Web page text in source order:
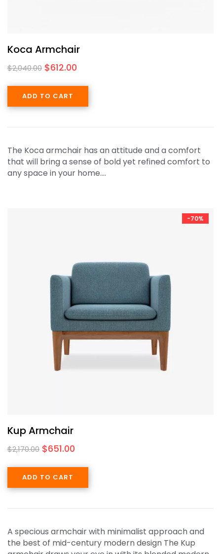
Koca Armchair
$2,040.00 $612.00
ADD TO CART
The Koca armchair has an attitude and a comfort
that will bring a sense of bold yet refined comfort to
any space in your home.…
-70%
Kup Armchair
$2,170.00 $651.00
ADD TO CART
A specious armchair with minimalist approach and
the best of mid-century modern design The Kup